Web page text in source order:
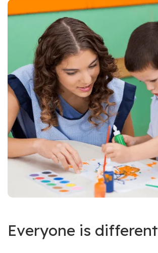
Everyone is different